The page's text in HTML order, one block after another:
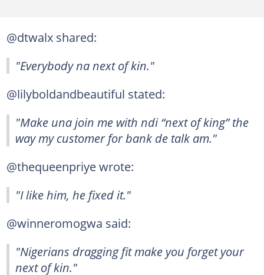
@dtwalx shared:
"Everybody na next of kin."
@lilyboldandbeautiful stated:
"Make una join me with ndi “next of king” the
way my customer for bank de talk am."
@thequeenpriye wrote:
"I like him, he fixed it."
@winneromogwa said:
"Nigerians dragging fit make you forget your
next of kin."